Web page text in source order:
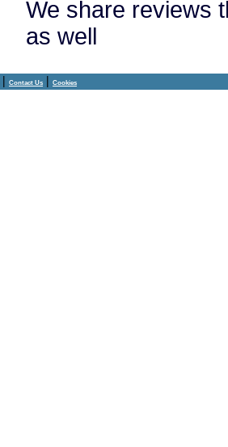
We share reviews
as well
| Contact Us | Cookies